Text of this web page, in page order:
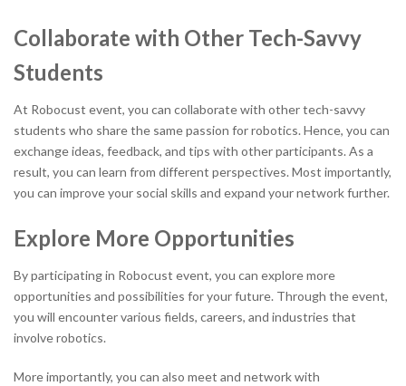
Collaborate with Other Tech-Savvy
Students
At Robocust event, you can collaborate with other tech-savvy
students who share the same passion for robotics. Hence, you can
exchange ideas, feedback, and tips with other participants. As a
result, you can learn from different perspectives. Most importantly,
you can improve your social skills and expand your network further.
Explore More Opportunities
By participating in Robocust event, you can explore more
opportunities and possibilities for your future. Through the event,
you will encounter various fields, careers, and industries that
involve robotics.
More importantly, you can also meet and network with